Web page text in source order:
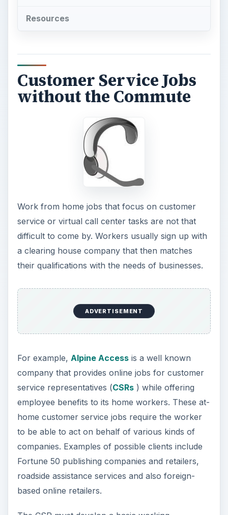
Resources
Customer Service Jobs
without the Commute
Work from home jobs that focus on customer
service or virtual call center tasks are not that
difficult to come by. Workers usually sign up with
a clearing house company that then matches
their qualifications with the needs of businesses.
ADVERTISEMENT
For example, Alpine Accessis a well known
company that provides online jobs for customer
service representatives (CSRs) while offering
employee benefits to its home workers. These at-
home customer service jobs require the worker
to be able to act on behalf of various kinds of
companies. Examples of possible clients include
Fortune 50 publishing companies and retailers,
roadside assistance services and also foreign-
based online retailers.